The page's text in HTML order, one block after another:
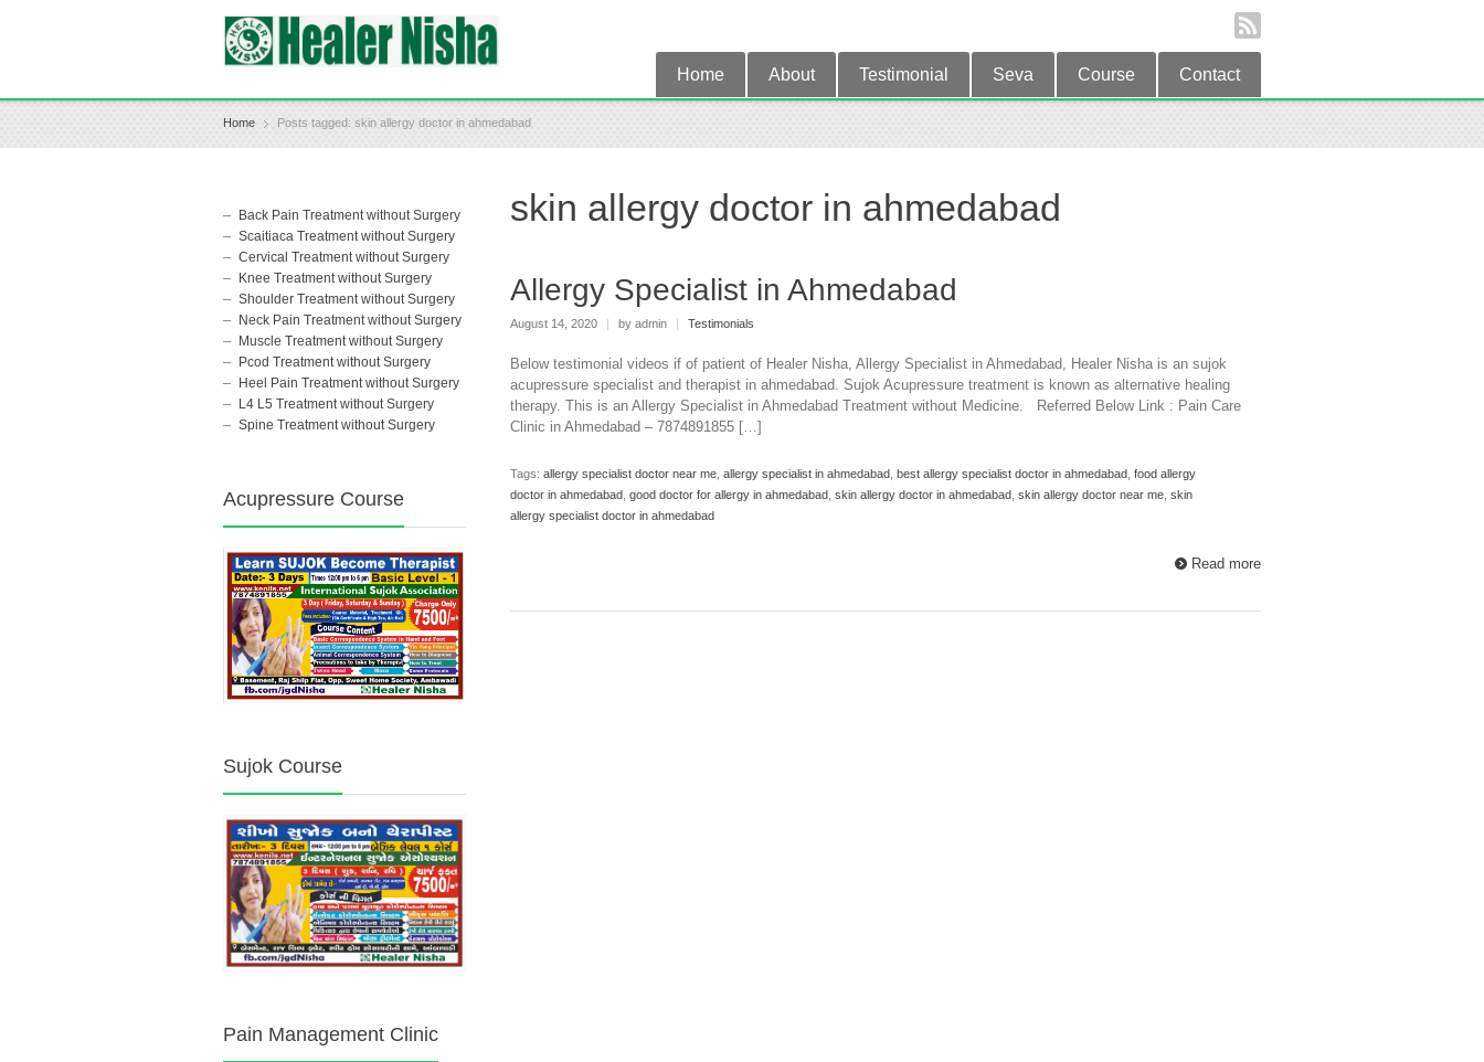
Home About Testimonial Seva Course Contact
Home Posts tagged: skin allergy doctor in ahmedabad
skin allergy doctor in ahmedabad
Allergy Specialist in Ahmedabad
August 14, 2020 by admin Testimonials
Below testimonial videos if of patient of Healer Nisha, Allergy Specialist in Ahmedabad, Healer Nisha is an sujok
acupressure specialist and therapist in ahmedabad. Sujok Acupressure treatment is known as alternative healing
therapy. This is an Allergy Specialist in Ahmedabad Treatment without Medicine. Referred Below Link : Pain Care
Clinic in Ahmedabad – 7874891855 […]
Tags: allergy specialist doctor near me allergy specialist in ahmedabad best allergy specialist doctor in ahmedabad food allergy
doctor in ahmedabad good doctor for allergy in ahmedabad skin allergy doctor in ahmedabad skin allergy doctor near me skin
allergy specialist doctor in ahmedabad
Read more
Back Pain Treatment without Surgery
Scaitiaca Treatment without Surgery
Cervical Treatment without Surgery
Knee Treatment without Surgery
Shoulder Treatment without Surgery
Neck Pain Treatment without Surgery
Muscle Treatment without Surgery
Pcod Treatment without Surgery
Heel Pain Treatment without Surgery
L4 L5 Treatment without Surgery
Spine Treatment without Surgery
Acupressure Course
Sujok Course
Pain Management Clinic